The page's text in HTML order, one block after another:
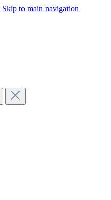
Skip to main navigation